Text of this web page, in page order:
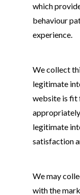
which
behaviour
experience.
We collect
legitimate
website is fit
legitimate
satisfaction
We may
with the